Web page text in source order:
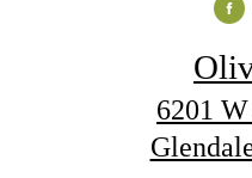
6201